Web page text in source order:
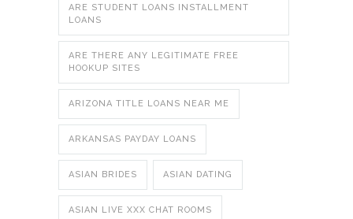
ARE STUDENT LOANS INSTALLMENT
LOANS
ARE THERE ANY LEGITIMATE FREE
HOOKUP SITES
ARIZONA TITLE LOANS NEAR ME
ARKANSAS PAYDAY LOANS
ASIAN BRIDES ASIAN DATING
ASIAN LIVE XXX CHAT ROOMS